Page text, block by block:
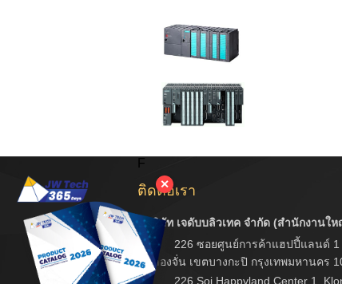
F
ติดต่อเรา
บริษัท เจดับบลิวเทค จำกัด (สำนักงานใ
226 ซอยศูนย์การค้าแฮปปี้แลนด์ 1
คลองจั่น เขตบางกะปิ กรุงเทพมหานคร
226 Soi Happyland Center 1,
✕